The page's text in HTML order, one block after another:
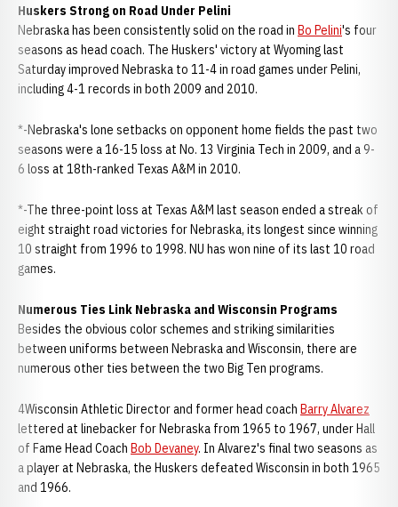
Huskers Strong on Road Under Pelini
Nebraska has been consistently solid on the road in Bo Pelini's four
seasons as head coach. The Huskers' victory at Wyoming last
Saturday improved Nebraska to 11-4 in road games under Pelini,
including 4-1 records in both 2009 and 2010.
*-Nebraska's lone setbacks on opponent home fields the past two
seasons were a 16-15 loss at No. 13 Virginia Tech in 2009, and a 9-
6 loss at 18th-ranked Texas A&M in 2010.
*-The three-point loss at Texas A&M last season ended a streak of
eight straight road victories for Nebraska, its longest since winning
10 straight from 1996 to 1998. NU has won nine of its last 10 road
games.
Numerous Ties Link Nebraska and Wisconsin Programs
Besides the obvious color schemes and striking similarities
between uniforms between Nebraska and Wisconsin, there are
numerous other ties between the two Big Ten programs.
4Wisconsin Athletic Director and former head coach Barry Alvarez
lettered at linebacker for Nebraska from 1965 to 1967, under Hall
of Fame Head Coach Bob Devaney. In Alvarez's final two seasons as
a player at Nebraska, the Huskers defeated Wisconsin in both 1965
and 1966.